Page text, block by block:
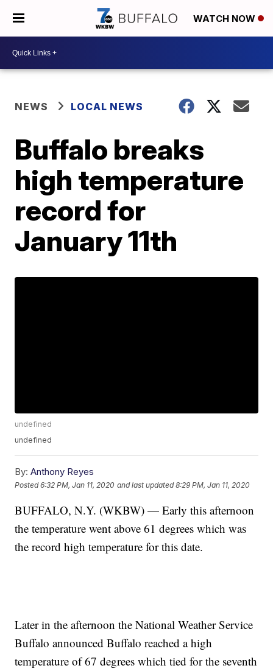
WATCH NOW
NEWS LOCAL NEWS
Buffalo breaks
high temperature
record for
January 11th
undefined
undefined
By: Anthony Reyes
Posted6:32 PM, Jan 11, 2020 and last updated 8:29 PM, Jan 11, 2020
BUFFALO, N.Y. (WKBW) — Early this afternoon
the temperature went above 61 degrees which was
the record high temperature for this date.
Later in the afternoon the National Weather Service
Buffalo announced Buffalo reached a high
temperature of 67 degrees which tied for the seventh